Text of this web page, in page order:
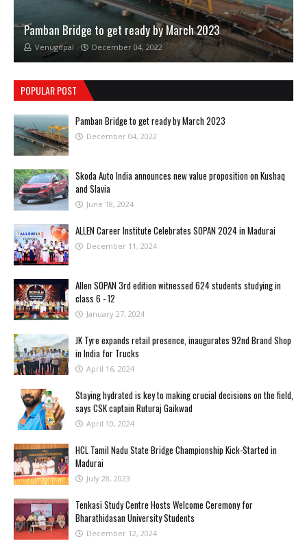
Pamban Bridge to get ready by March 2023
Venugopal December 04, 2022
POPULAR POST
Pamban Bridge to get ready by March 2023
December 04, 2022
Skoda Auto India announces new value proposition on Kushaq
and Slavia
June 18, 2024
ALLEN Career Institute Celebrates SOPAN 2024 in Madurai
December 11, 2024
Allen SOPAN 3rd edition witnessed 624 students studying in
class 6 - 12
January 27, 2024
JK Tyre expands retail presence, inaugurates 92nd Brand Shop
in India for Trucks
April 16, 2024
Staying hydrated is key to making crucial decisions on the field,
says CSK captain Ruturaj Gaikwad
April 10, 2024
HCL Tamil Nadu State Bridge Championship Kick-Started in
Madurai
July 28, 2023
Tenkasi Study Centre Hosts Welcome Ceremony for
Bharathidasan University Students
December 12, 2024